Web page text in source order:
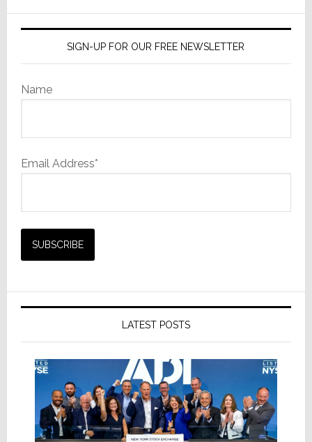
SIGN-UP FOR OUR FREE NEWSLETTER
Name
Email Address*
LATEST POSTS